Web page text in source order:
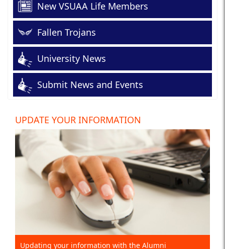
New VSUAA Life Members
Fallen Trojans
University News
Submit News and Events
UPDATE YOUR INFORMATION
Updating your information with the Alumni